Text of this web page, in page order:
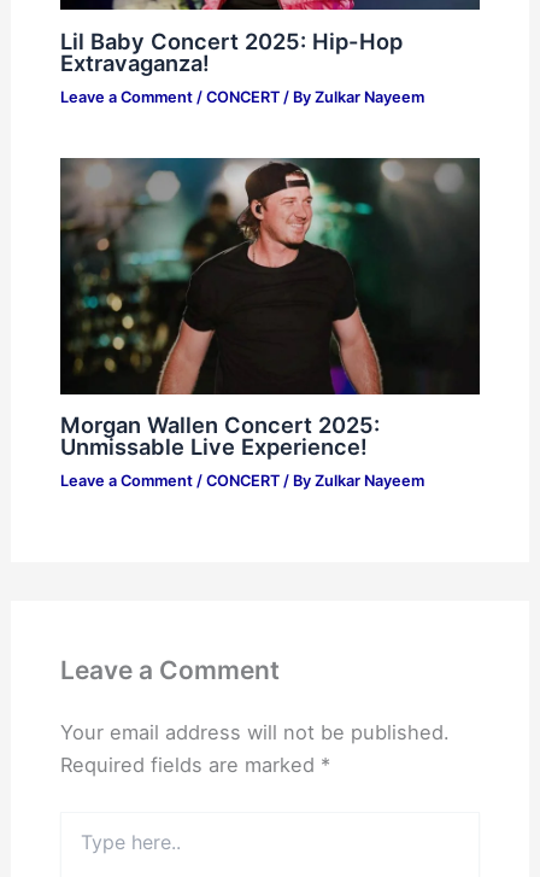
Lil Baby Concert 2025: Hip-Hop
Extravaganza!
Leave a Comment / CONCERT/ By Zulkar Nayeem
Morgan Wallen Concert 2025:
Unmissable Live Experience!
Leave a Comment / CONCERT/ By Zulkar Nayeem
Leave a Comment
Your email address will not be published.
Required fields are marked *
here..